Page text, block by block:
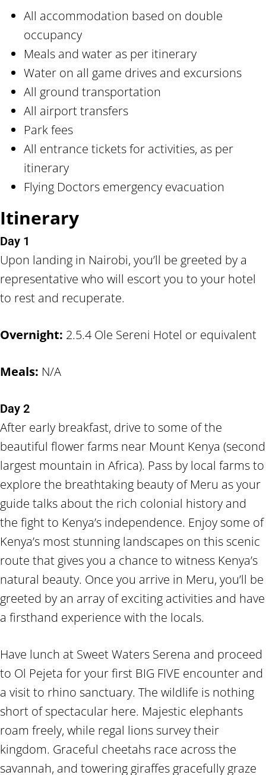
All accommodation based on double
occupancy
Meals and water as per itinerary
Water on all game drives and excursions
All ground transportation
All airport transfers
Park fees
All entrance tickets for activities, as per
itinerary
Flying Doctors emergency evacuation
Itinerary
Day 1
Upon landing in Nairobi, you’ll be greeted by a
representative who will escort you to your hotel
to rest and recuperate.
Overnight: 2.5.4 Ole Sereni Hotel or equivalent
Meals: N/A
Day 2
After early breakfast, drive to some of the
beautiful flower farms near Mount Kenya (second
largest mountain in Africa). Pass by local farms to
explore the breathtaking beauty of Meru as your
guide talks about the rich colonial history and
the fight to Kenya’s independence. Enjoy some of
Kenya’s most stunning landscapes on this scenic
route that gives you a chance to witness Kenya’s
natural beauty. Once you arrive in Meru, you’ll be
greeted by an array of exciting activities and have
a firsthand experience with the locals.
Have lunch at Sweet Waters Serena and proceed
to Ol Pejeta for your first BIG FIVE encounter and
a visit to rhino sanctuary. The wildlife is nothing
short of spectacular here. Majestic elephants
roam freely, while regal lions survey their
kingdom. Graceful cheetahs race across the
savannah, and towering giraffes gracefully graze